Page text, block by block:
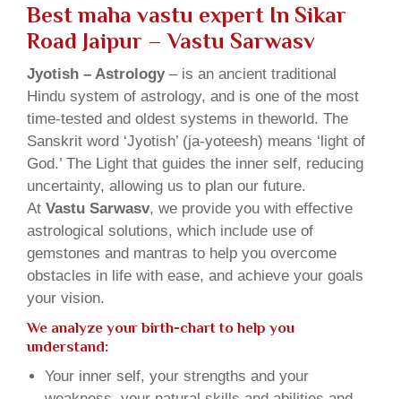
Best maha vastu expert In Sikar
Road Jaipur – Vastu Sarwasv
Jyotish – Astrology– is an ancient traditional
Hindu system of astrology, and is one of the most
time-tested and oldest systems in theworld. The
Sanskrit word ‘Jyotish’ (ja-yoteesh) means ‘light of
God.’ The Light that guides the inner self, reducing
uncertainty, allowing us to plan our future.
At Vastu Sarwasv, we provide you with effective
astrological solutions, which include use of
gemstones and mantras to help you overcome
obstacles in life with ease, and achieve your goals
your vision.
We analyze your birth-chart to help you
understand:
Your inner self, your strengths and your